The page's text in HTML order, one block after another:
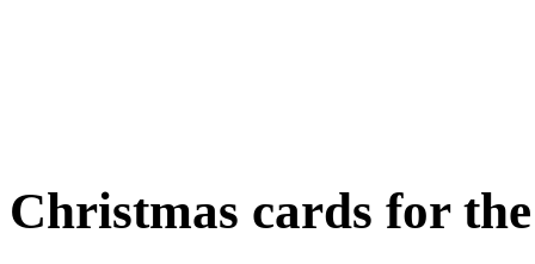
Christmas cards for